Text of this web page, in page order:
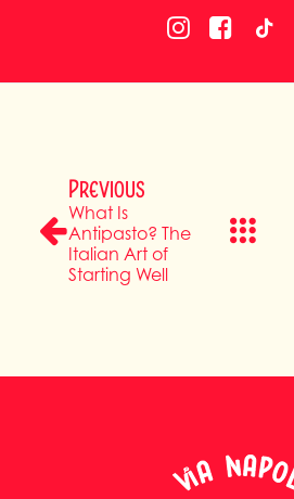
Previous
What Is
Antipasto? The
Italian Art of
Starting Well